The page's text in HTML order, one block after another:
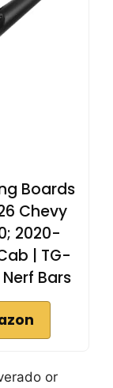
Boards
Chevy
2020-
| TG-
Bars
or